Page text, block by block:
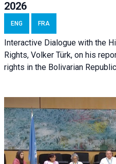
2026
ENG FRA
Interactive Dialogue with the
Rights, Volker Türk, on his
rights in the Bolivarian